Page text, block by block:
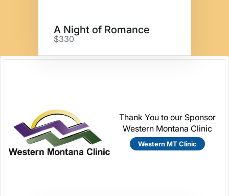
A Night of Romance
$330
Thank You to our Sponsor
Western Montana Clinic
Western MT Clinic